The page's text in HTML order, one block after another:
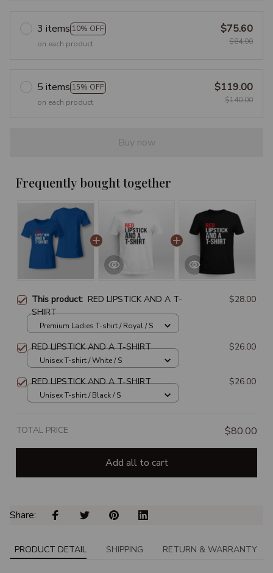
3 items 10% OFF
on each product
$75.60
$84.00
5 items 15% OFF
on each product
$119.00
$140.00
Buy now
Frequently bought together
This product: RED LIPSTICK AND A T-
SHIRT
$28.00
Premium Ladies T-shirt / Royal / S
RED LIPSTICK AND A T-SHIRT $26.00
Unisex T-shirt / White / S
RED LIPSTICK AND A T-SHIRT $26.00
Unisex T-shirt / Black / S
TOTAL PRICE $80.00
Add all to cart
Share:
PRODUCT DETAIL SHIPPING RETURN & WARRANTY